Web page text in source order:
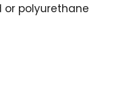
polyurethane